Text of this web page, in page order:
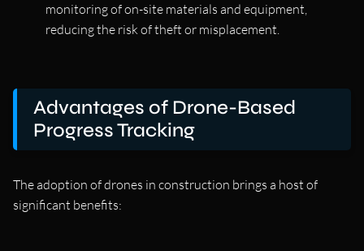
monitoring of on-site materials and equipment,
reducing the risk of theft or misplacement.
Advantages of Drone-Based
Progress Tracking
The adoption of drones in construction brings a host of
significant benefits: